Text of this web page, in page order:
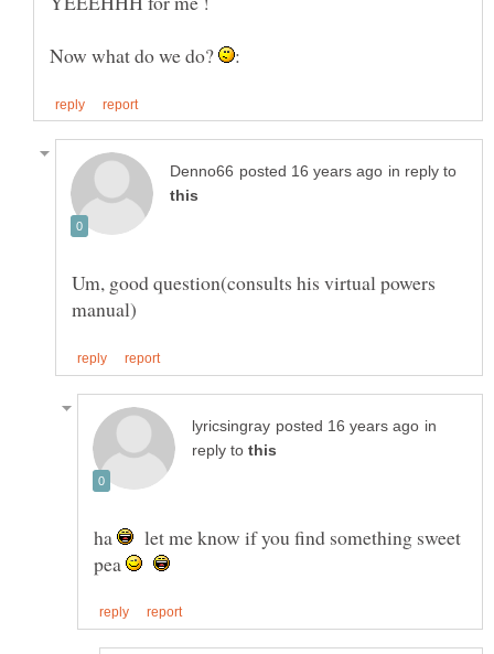
Now what do we do?
in reply to
Um, good question(consults his virtual powers
in
reply to
ha
let me know if you find something sweet
pea